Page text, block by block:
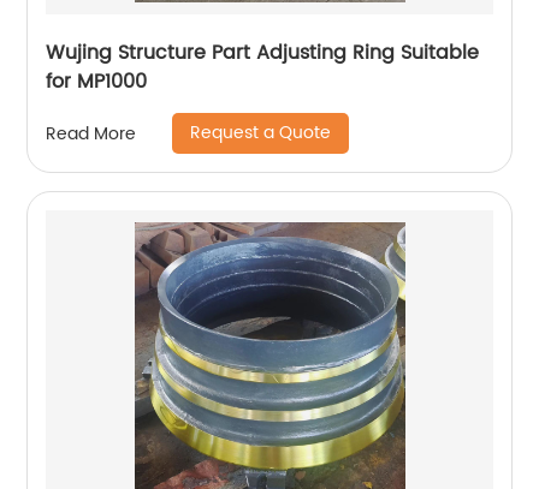
Wujing Structure Part Adjusting Ring Suitable
for MP1000
Read More Request a Quote